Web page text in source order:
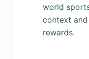
world
context
rewards.